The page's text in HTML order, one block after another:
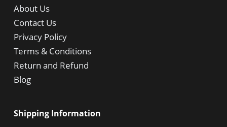
About Us
Contact Us
Privacy Policy
Terms & Conditions
Return and Refund
Blog
Shipping Information